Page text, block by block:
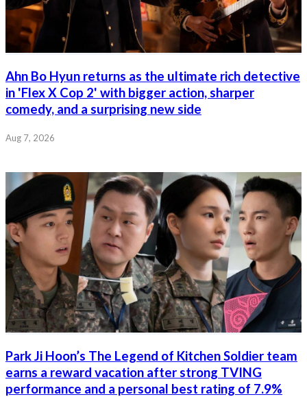
Ahn Bo Hyun returns as the ultimate rich detective
in 'Flex X Cop 2' with bigger action, sharper
comedy, and a surprising new side
Aug 7, 2026
Park Ji Hoon’s The Legend of Kitchen Soldier team
earns a reward vacation after strong TVING
performance and a personal best rating of 7.9%